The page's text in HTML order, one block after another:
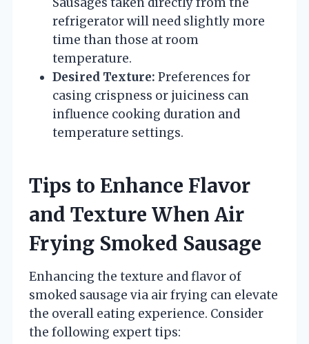
refrigerator will need slightly more
time than those at room
temperature.
Desired Texture: Preferences for
casing crispness or juiciness can
influence cooking duration and
temperature settings.
Tips to Enhance Flavor
and Texture When Air
Frying Smoked Sausage
Enhancing the texture and flavor of
smoked sausage via air frying can elevate
the overall eating experience. Consider
the following expert tips: